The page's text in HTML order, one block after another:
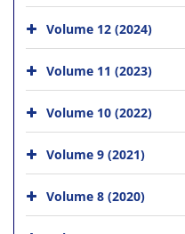
Volume 12 (2024)
Volume 11 (2023)
Volume 10 (2022)
Volume 9 (2021)
Volume 8 (2020)